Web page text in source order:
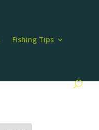
Fishing Tips